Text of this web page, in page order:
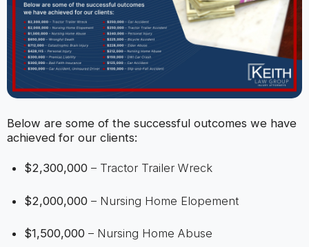
Below are some of the successful outcomes we have
achieved for our clients:
$2,300,000– Tractor Trailer Wreck
$2,000,000– Nursing Home Elopement
$1,500,000– Nursing Home Abuse